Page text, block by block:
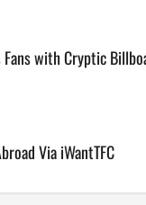
Fans with Cryptic
Via iWantTFC